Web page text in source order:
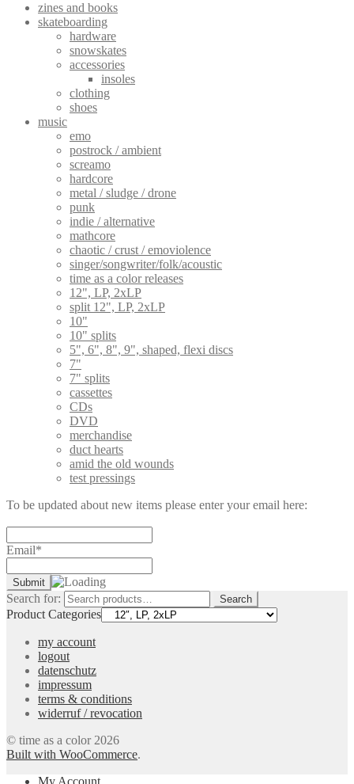
zines and books
skateboarding
hardware
snowskates
accessories
insoles
clothing
shoes
music
emo
postrock / ambient
screamo
hardcore
metal / sludge / drone
punk
indie / alternative
mathcore
chaotic / crust / emoviolence
singer/songwriter/folk/acoustic
time as a color releases
12", LP, 2xLP
split 12", LP, 2xLP
10"
10" splits
5", 6", 8", 9", shaped, flexi discs
7"
7" splits
cassettes
CDs
DVD
merchandise
duct hearts
amid the old wounds
test pressings
To be updated about new items please enter your email here:
Email*
Search for: Search
Product Categories
my account
logout
datenschutz
impressum
terms & conditions
widerruf / revocation
© time as a color 2026
Built with WooCommerce.